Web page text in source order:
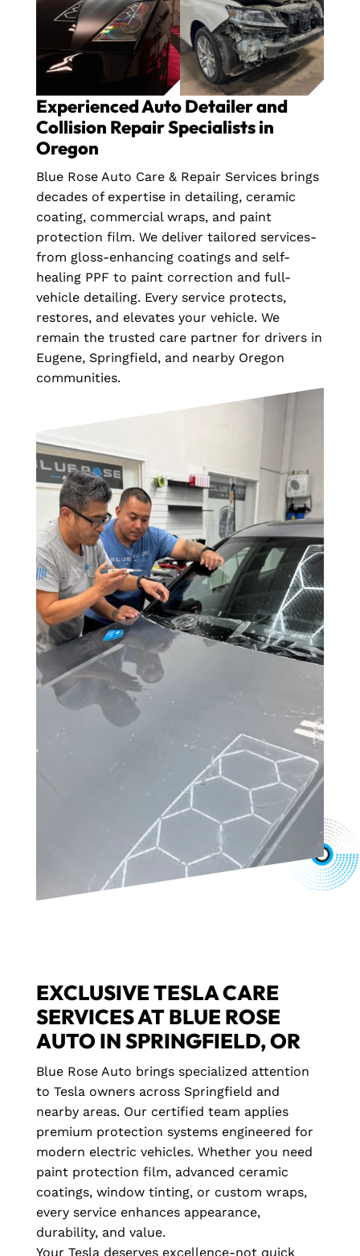
Experienced Auto Detailer and
Collision Repair Specialists in
Oregon
Blue Rose Auto Care & Repair Services brings
decades of expertise in detailing, ceramic
coating, commercial wraps, and paint
protection film. We deliver tailored services-
from gloss-enhancing coatings and self-
healing PPF to paint correction and full-
vehicle detailing. Every service protects,
restores, and elevates your vehicle. We
remain the trusted care partner for drivers in
Eugene, Springfield, and nearby Oregon
communities.
EXCLUSIVE TESLA CARE
SERVICES AT BLUE ROSE
AUTO IN SPRINGFIELD, OR
Blue Rose Auto brings specialized attention
to Tesla owners across Springfield and
nearby areas. Our certified team applies
premium protection systems engineered for
modern electric vehicles. Whether you need
paint protection film, advanced ceramic
coatings, window tinting, or custom wraps,
every service enhances appearance,
durability, and value.
Your Tesla deserves excellence-not quick